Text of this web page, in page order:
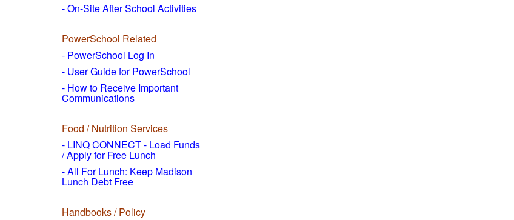
- On-Site After School Activities
PowerSchool Related
- PowerSchool Log In
- User Guide for PowerSchool
- How to Receive Important
Communications
Food / Nutrition Services
- LINQ CONNECT - Load Funds
/Apply for Free Lunch
- All For Lunch: Keep Madison
Lunch Debt Free
Handbooks / Policy